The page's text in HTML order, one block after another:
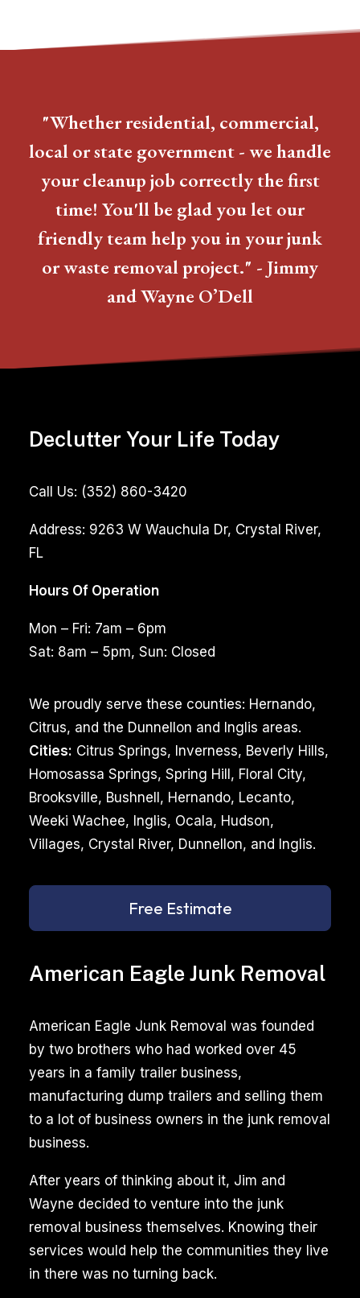
"Whether residential, commercial,
local or state government - we handle
your cleanup job correctly the first
time! You'll be glad you let our
friendly team help you in your junk
or waste removal project." - Jimmy
and Wayne O’Dell
American Eagle Junk Removal
American Eagle Junk Removal was founded
by two brothers who had worked over 45
years in a family trailer business,
manufacturing dump trailers and selling them
to a lot of business owners in the junk removal
business.
After years of thinking about it, Jim and
Wayne decided to venture into the junk
removal business themselves. Knowing their
services would help the communities they live
in there was no turning back.
Declutter Your Life Today
Call Us: (352) 860-3420
Address: 9263 W Wauchula Dr, Crystal River,
FL
Hours Of Operation
Mon – Fri: 7am – 6pm
Sat: 8am – 5pm, Sun: Closed
We proudly serve these counties: Hernando,
Citrus, and the Dunnellon and Inglis areas.
Cities: Citrus Springs, Inverness, Beverly Hills,
Homosassa Springs, Spring Hill, Floral City,
Brooksville, Bushnell, Hernando, Lecanto,
Weeki Wachee, Inglis, Ocala, Hudson,
Villages, Crystal River, Dunnellon, and Inglis.
Free Estimate